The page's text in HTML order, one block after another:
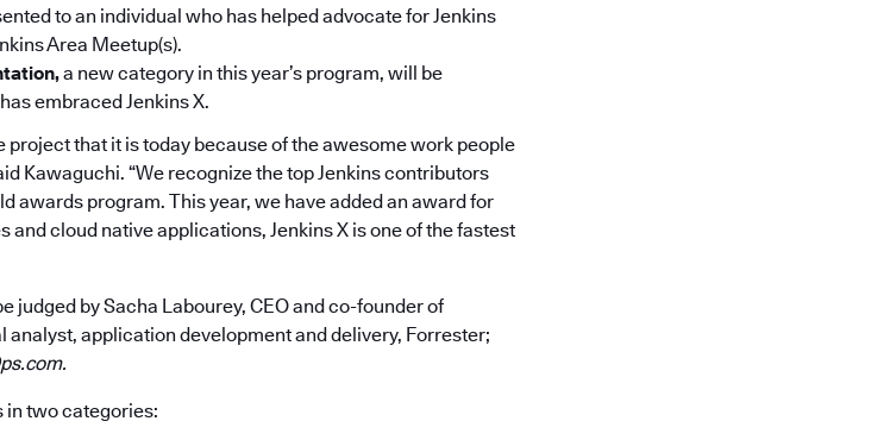
to an individual who has helped advocate for Jenkins
Area Meet­up(s).
a new category in this year’s program, will be
embraced Jenkins X.
project that it is today because of the awesome work people
Kawaguchi. “We recognize the top Jenkins contributors
awards program. This year, we have added an award for
and cloud native applications, Jenkins X is one of the fastest
judged by Sacha Labourey, CEO and co-founder of
analyst, application development and delivery, Forrester;
in two categories: